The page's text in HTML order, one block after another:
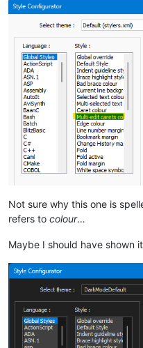
Not sure why this one is
refers to colour…
Maybe I should have shown